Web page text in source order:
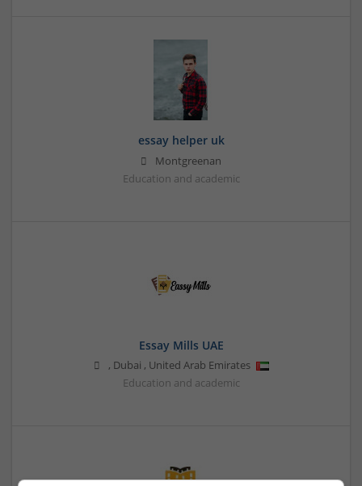
essay helper uk
Montgreenan
Education and academic
Essay Mills UAE
, Dubai , United Arab Emirates
Education and academic